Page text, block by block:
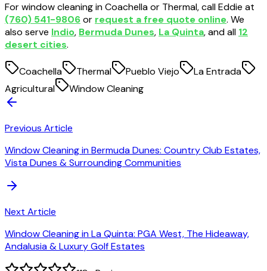
For window cleaning in Coachella or Thermal, call Eddie at
(760) 541-9806or request a free quote online. We
also serve Indio, Bermuda Dunes, La Quinta, and all 12
desert cities.
Coachella Thermal Pueblo Viejo
La Entrada
Agricultural
Window Cleaning
Previous Article
Window Cleaning in Bermuda Dunes: Country Club Estates,
Vista Dunes & Surrounding Communities
Next Article
Window Cleaning in La Quinta: PGA West, The Hideaway,
Andalusia & Luxury Golf Estates